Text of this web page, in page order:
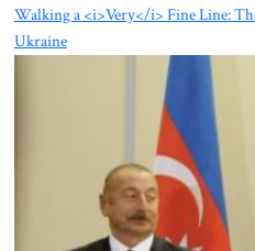
Walking a <i>Very</i> Fine Line:
Ukraine